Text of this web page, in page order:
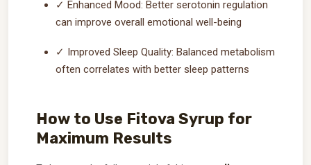
✓ Enhanced Mood: Better serotonin regulation
can improve overall emotional well-being
✓ Improved Sleep Quality: Balanced metabolism
often correlates with better sleep patterns
How to Use Fitova Syrup for
Maximum Results